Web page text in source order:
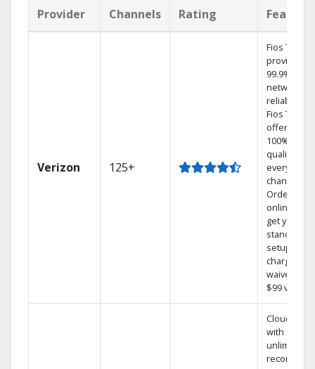
Provider Channels Rating
Verizon 125+
Fios TV
provides
99.9%
network
reliability.‡
Fios TV
offers
100% digital
quality on
every
channel.
Order
online and
get your
standard
setup
charge
waived — a
$99 value.
Cloud DVR
with
unlimited
recordings